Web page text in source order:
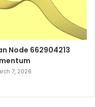
Node 662904213
7, 2026